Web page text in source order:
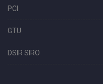
PCI
GTU
DSIR SIRO